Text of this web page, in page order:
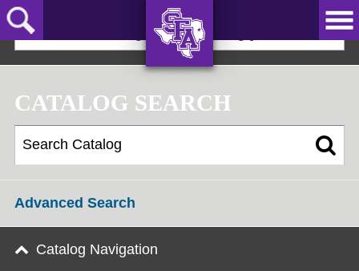
Skip
to
main
JACKS!
CATALOG SEARCH
Advanced Search
Catalog Navigation